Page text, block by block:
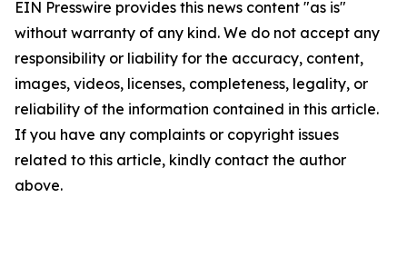
EIN Presswire provides this news content "as is"
without warranty of any kind. We do not accept any
responsibility or liability for the accuracy, content,
images, videos, licenses, completeness, legality, or
reliability of the information contained in this article.
If you have any complaints or copyright issues
related to this article, kindly contact the author
above.